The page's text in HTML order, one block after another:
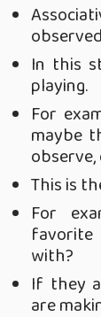
In this
playing.
For
maybe
This is
For
with?
If they
are